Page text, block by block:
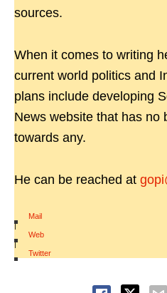
sources.
When it comes to writing
current world politics and
plans include developing
News website that has no
towards any.
He can be reached at
Mail
|
Web
|
Twitter